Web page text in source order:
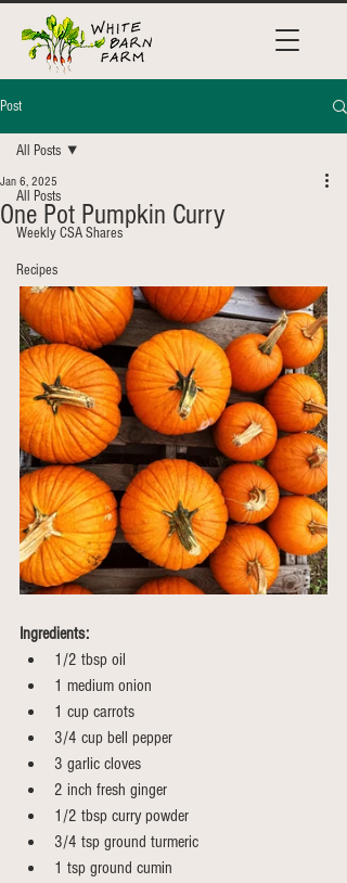
Post
All Posts
Weekly CSA Shares
Recipes
All Posts
One Pot Pumpkin Curry
Jan 6, 2025
Ingredients:
1/2 tbsp oil
1 medium onion
1 cup carrots
3/4 cup bell pepper
3 garlic cloves
2 inch fresh ginger
1/2 tbsp curry powder
3/4 tsp ground turmeric
1 tsp ground cumin